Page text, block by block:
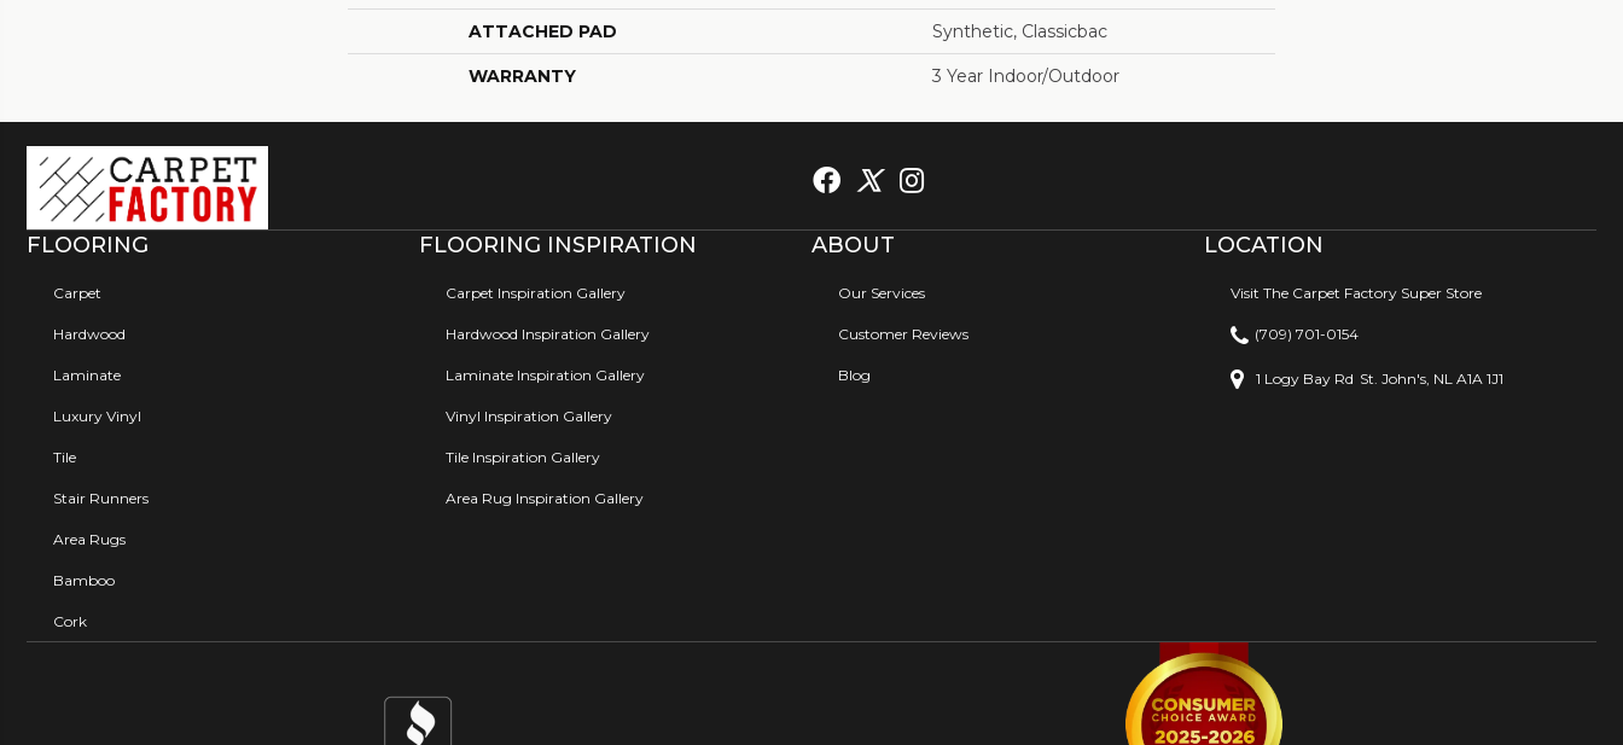
ATTACHED PAD Synthetic, Classicbac
WARRANTY 3 Year Indoor/Outdoor
FLOORING
Carpet
Hardwood
Laminate
Luxury Vinyl
Tile
Stair Runners
Area Rugs
Bamboo
Cork
FLOORING INSPIRATION
Carpet Inspiration Gallery
Hardwood Inspiration Gallery
Laminate Inspiration Gallery
Vinyl Inspiration Gallery
Tile Inspiration Gallery
Area Rug Inspiration Gallery
ABOUT
Our Services
Customer Reviews
Blog
LOCATION
Visit The Carpet Factory Super Store
(709) 701-0154
1 Logy Bay Rd St. John's, NL A1A 1J1